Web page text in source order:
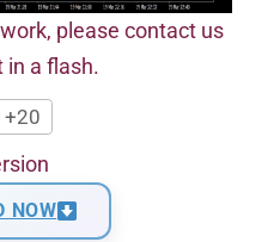
please contact us
in a flash.
+20
NOW